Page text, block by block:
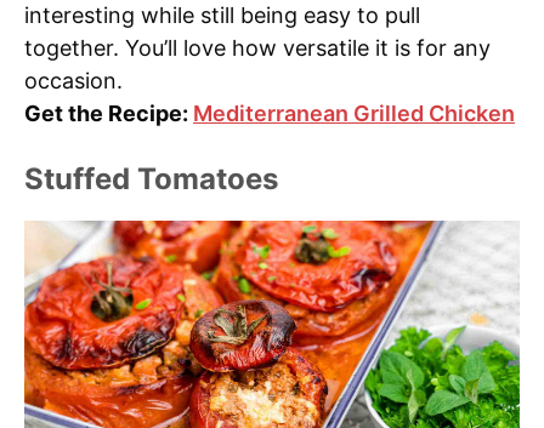
interesting while still being easy to pull
together. You’ll love how versatile it is for any
occasion.
Get the Recipe: Mediterranean Grilled Chicken
Stuffed Tomatoes